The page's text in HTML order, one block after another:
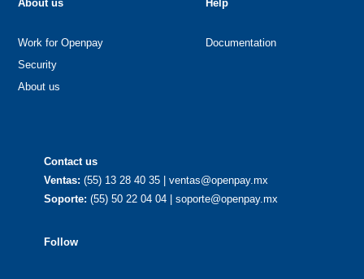
About us
Work for Openpay
Security
About us
Help
Documentation
Contact us
Ventas: (55) 13 28 40 35 | ventas@openpay.mx
Soporte: (55) 50 22 04 04 | soporte@openpay.mx
Follow